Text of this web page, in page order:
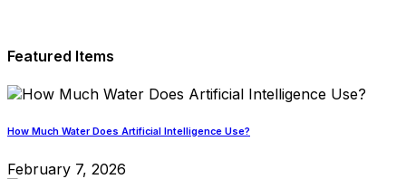
Featured Items
How Much Water Does Artificial Intelligence Use?
February 7, 2026